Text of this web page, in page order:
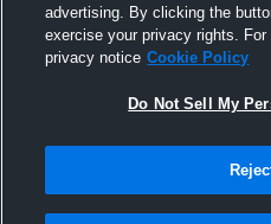
advertising. By clicking the
exercise your privacy rights.
privacy notice Cookie Policy
Do Not Sell My